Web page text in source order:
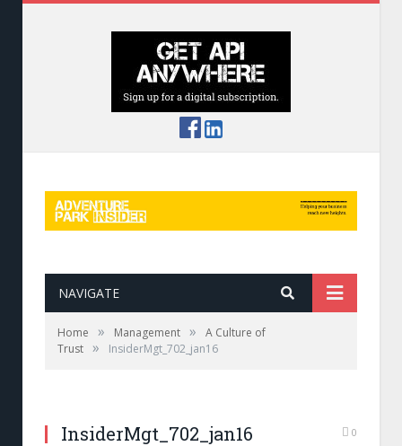
NAVIGATE
Home » Management »
A Culture of
Trust » InsiderMgt_702_jan16
InsiderMgt_702_jan16 0